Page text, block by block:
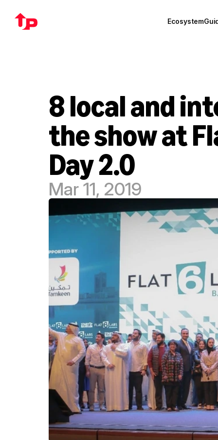
Ecosystem
8 local and
the show at
Day 2.0
Mar 11, 2019